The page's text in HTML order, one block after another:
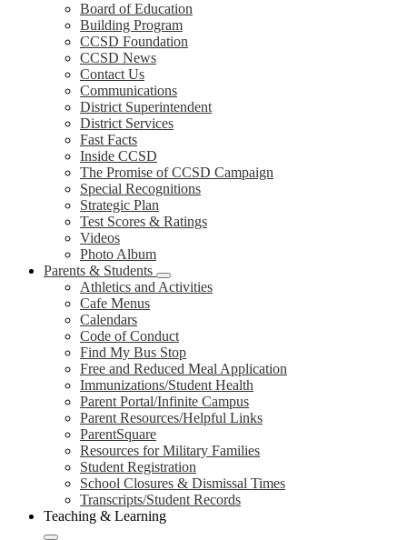
Board of Education
Building Program
CCSD Foundation
CCSD News
Contact Us
Communications
District Superintendent
District Services
Fast Facts
Inside CCSD
The Promise of CCSD Campaign
Special Recognitions
Strategic Plan
Test Scores & Ratings
Videos
Photo Album
Parents & Students
Athletics and Activities
Cafe Menus
Calendars
Code of Conduct
Find My Bus Stop
Free and Reduced Meal Application
Immunizations/Student Health
Parent Portal/Infinite Campus
Parent Resources/Helpful Links
ParentSquare
Resources for Military Families
Student Registration
School Closures & Dismissal Times
Transcripts/Student Records
Teaching & Learning